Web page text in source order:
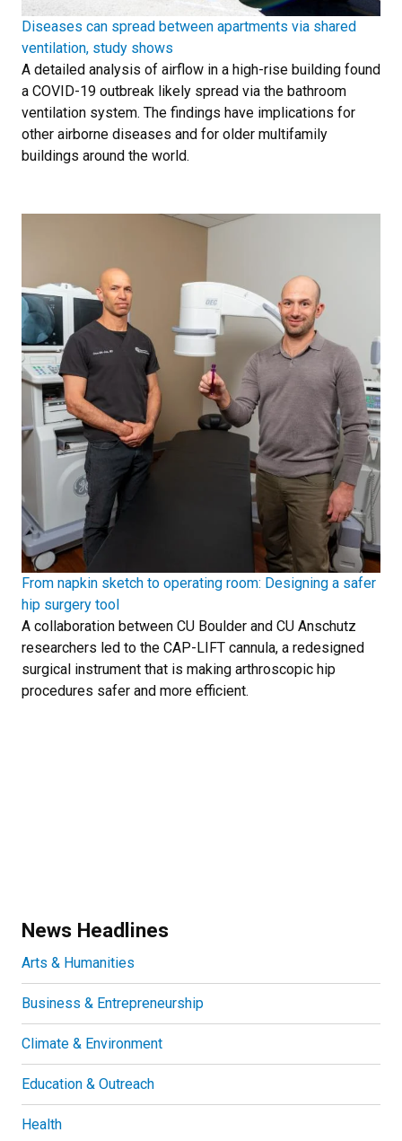
Diseases can spread between apartments via shared
ventilation, study shows
A detailed analysis of airflow in a high-rise building found
a COVID-19 outbreak likely spread via the bathroom
ventilation system. The findings have implications for
other airborne diseases and for older multifamily
buildings around the world.
From napkin sketch to operating room: Designing a safer
hip surgery tool
A collaboration between CU Boulder and CU Anschutz
researchers led to the CAP-LIFT cannula, a redesigned
surgical instrument that is making arthroscopic hip
procedures safer and more efficient.
News Headlines
Arts & Humanities
Business & Entrepreneurship
Climate & Environment
Education & Outreach
Health